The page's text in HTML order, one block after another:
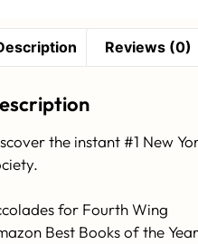
Reviews (0)
the instant #1 New
for Fourth Wing
Best Books of the